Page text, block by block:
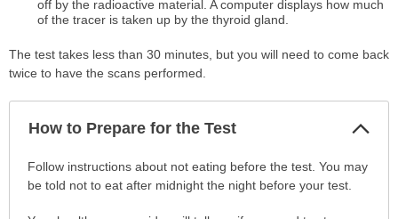
off by the radioactive material. A computer displays how much
of the tracer is taken up by the thyroid gland.
The test takes less than 30 minutes, but you will need to come back
twice to have the scans performed.
How to Prepare for the Test
HowFollow instructions about not eating before the test. You may
be told not to eat after midnight the night before your test.